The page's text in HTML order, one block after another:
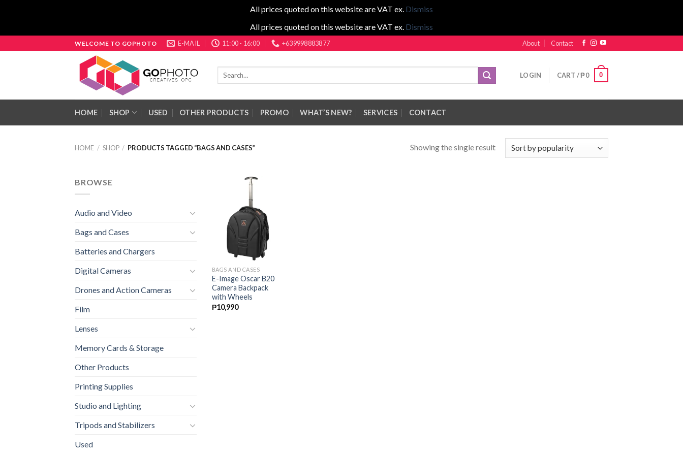
All prices quoted on this website are VAT ex. Dismiss
All prices quoted on this website are VAT ex. Dismiss
to
WELCOME TO GOPHOTO E-MAIL 11:00 - 16:00 +639998883877 About Contact
Search
LOGIN CART /₱0 0
HOME SHOP USED OTHER PRODUCTS PROMO WHAT’S NEW? SERVICES CONTACT
HOME / SHOP / PRODUCTS TAGGED “BAGS AND CASES” Showing the single result
BROWSE
Audio and Video
Bags and Cases
Batteries and Chargers
Digital Cameras
Drones and Action Cameras
Film
Lenses
Memory Cards & Storage
Other Products
Printing Supplies
Studio and Lighting
Tripods and Stabilizers
Used
BAGS AND CASES
E-Image Oscar B20
Camera Backpack
with Wheels
₱10,990